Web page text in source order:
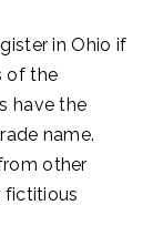
in Ohio if
of the
have the
name.
other
fictitious